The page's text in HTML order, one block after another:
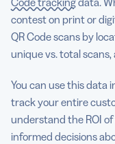
contest on print or
QR Code scans by
unique vs. total
You can use this data
track your entire
understand the ROI
informed decisions